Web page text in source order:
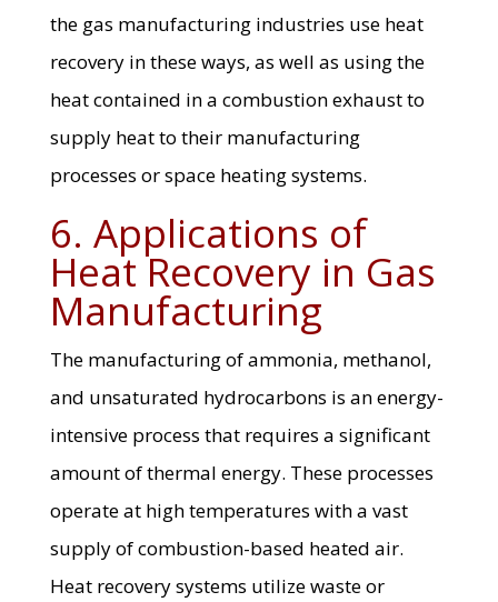
the gas manufacturing industries use heat
recovery in these ways, as well as using the
heat contained in a combustion exhaust to
supply heat to their manufacturing
processes or space heating systems.
6. Applications of
Heat Recovery in Gas
Manufacturing
The manufacturing of ammonia, methanol,
and unsaturated hydrocarbons is an energy-
intensive process that requires a significant
amount of thermal energy. These processes
operate at high temperatures with a vast
supply of combustion-based heated air.
Heat recovery systems utilize waste or